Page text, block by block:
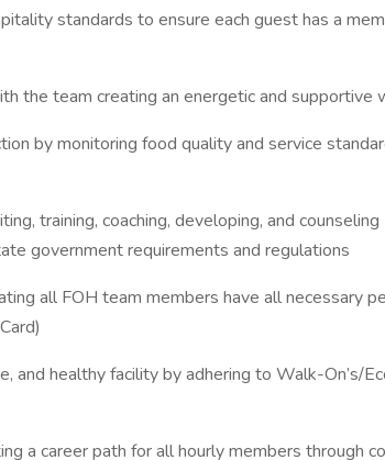
standards to ensure each guest has a
the team creating an energetic and supportive
by monitoring food quality and service
training, coaching, developing, and
government requirements and regulations
all FOH team members have all necessary
and healthy facility by adhering to Walk-On’s/
a career path for all hourly members through